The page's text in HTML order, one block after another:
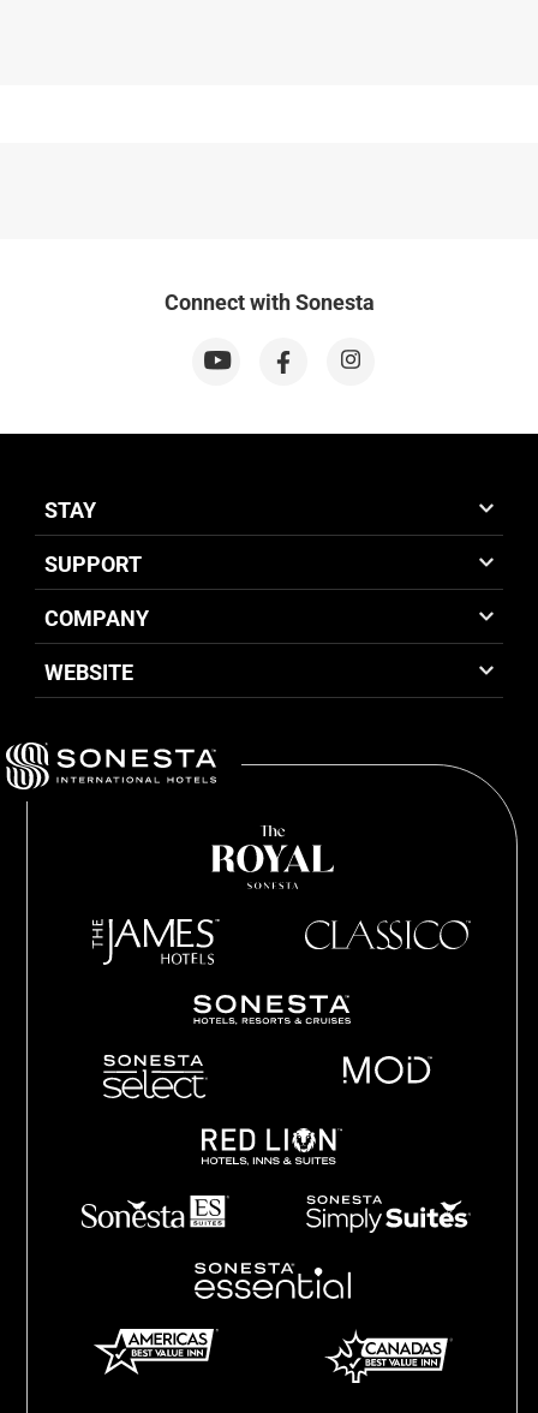
Connect with Sonesta
STAY
SUPPORT
COMPANY
WEBSITE